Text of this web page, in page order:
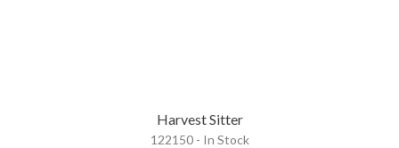
Harvest Sitter
122150 - In Stock